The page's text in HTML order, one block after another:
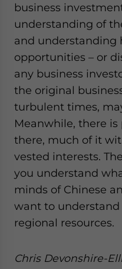
business
understanding of
and understanding
opportunities – or
any business
the original
turbulent times,
Meanwhile, there
there, much of it
vested interests.
you understand
minds of Chinese
want to understand
regional resources.
Chris Devonshire-